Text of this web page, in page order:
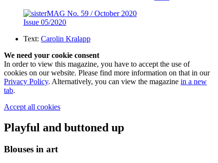
Issue 05/2020
Text: Carolin Kralapp
We need your cookie consent
In order to view this magazine, you have to accept the use of
cookies on our website. Please find more information on that in our
Privacy Policy. Alternatively, you can view the magazine in a new
tab.
Accept all cookies
Playful and buttoned up
Blouses in art